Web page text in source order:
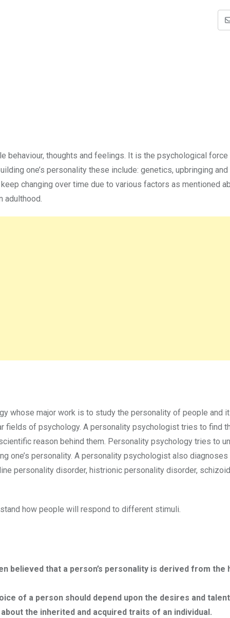
behaviour, thoughts and feelings. It is the psychological force
one’s personality these include: genetics, upbringing
changing over time due to various factors as mentioned
adulthood.
whose major work is to study the personality of people and
fields of psychology. A personality psychologist tries to find
reason behind them. Personality psychology tries to
one’s personality. A personality psychologist also
personality disorder, histrionic personality disorder, schizoid
how people will respond to different stimuli.
believed that a person’s personality is derived from the
of a person should depend upon the desires and
the inherited and acquired traits of an individual.